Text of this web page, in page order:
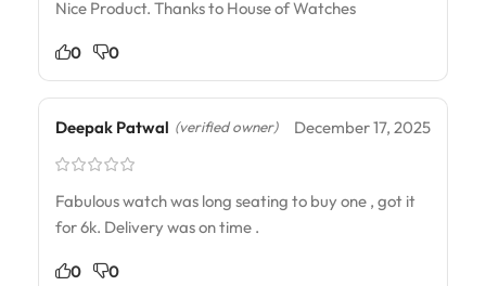
Nice Product. Thanks to House of Watches
0 0
Deepak Patwal (verified owner) December 17, 2025
Fabulous watch was long seating to buy one , got it
for 6k. Delivery was on time .
0 0